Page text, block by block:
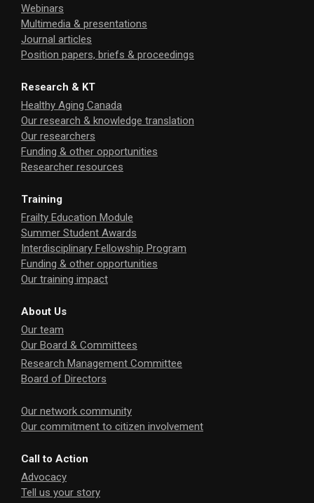
Webinars
Multimedia & presentations
Journal articles
Position papers, briefs & proceedings
Research & KT
Healthy Aging Canada
Our research & knowledge translation
Our researchers
Funding & other opportunities
Researcher resources
Training
Frailty Education Module
Summer Student Awards
Interdisciplinary Fellowship Program
Funding & other opportunities
Our training impact
About Us
Our team
Our Board & Committees
Research Management Committee
Board of Directors
Our network community
Our commitment to citizen involvement
Call to Action
Advocacy
Tell us your story